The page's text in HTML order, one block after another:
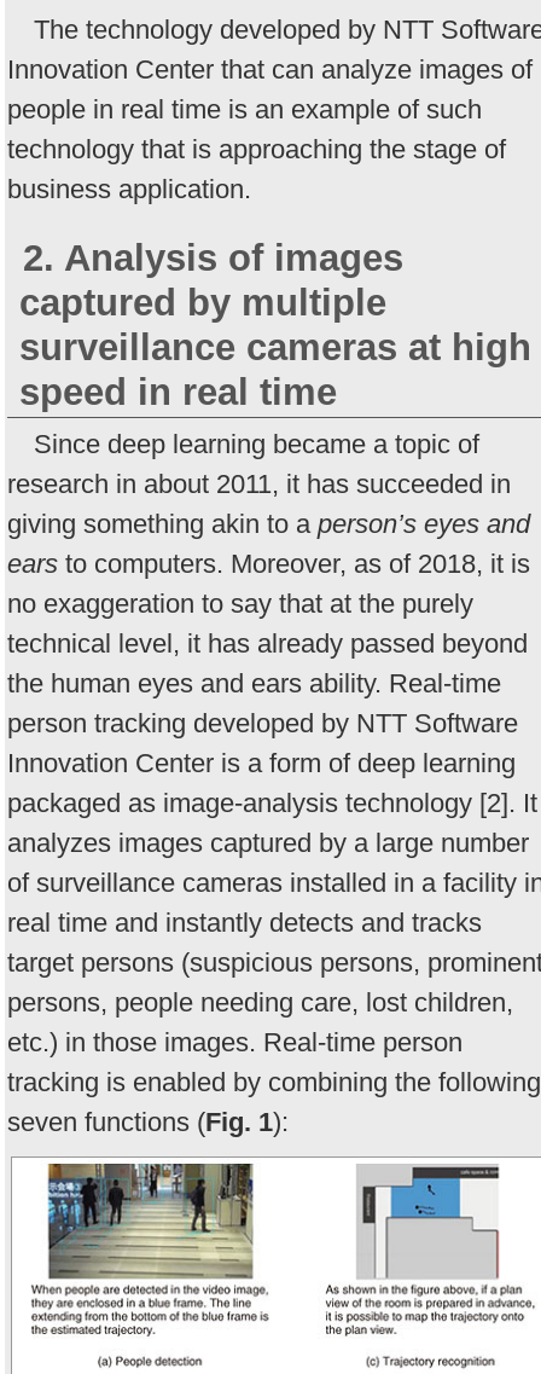
The technology developed by NTT
Innovation Center that can analyze images of
people in real time is an example of such
technology that is approaching the stage of
business application.
2. Analysis of images
captured by multiple
surveillance cameras at high
speed in real time
Since deep learning became a topic of
research in about 2011, it has succeeded in
giving something akin to aperson’s eyes and
ears to computers. Moreover, as of 2018, it is
no exaggeration to say that at the purely
technical level, it has already passed beyond
the human eyes and ears ability. Real-time
person tracking developed by NTT Software
Innovation Center is a form of deep learning
packaged as image-analysis technology [2]. It
analyzes images captured by a large number
of surveillance cameras installed in a facility
real time and instantly detects and tracks
target persons (suspicious persons,
persons, people needing care, lost children,
etc.) in those images. Real-time person
tracking is enabled by combining the following
seven functions (Fig. 1):